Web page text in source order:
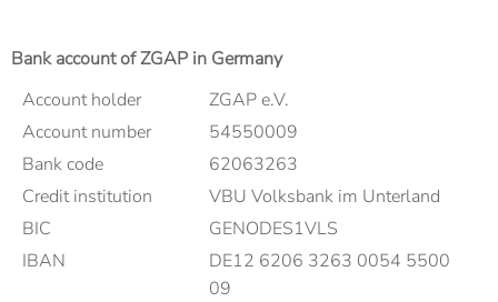
Bank account of ZGAP in Germany
Account holder
ZGAP e.V.
Account number
54550009
Bank code
62063263
Credit institution
VBU Volksbank im Unterland
BIC
GENODES1VLS
IBAN
DE12 6206 3263 0054 5500
09